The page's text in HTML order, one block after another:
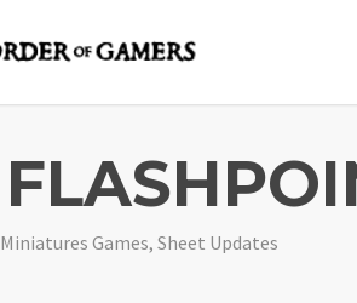
Miniatures Games, Sheet Updates